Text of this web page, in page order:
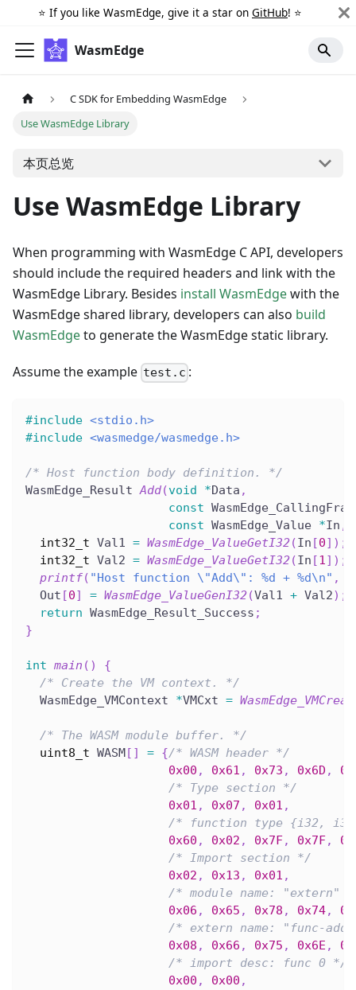
⭐️ If you like WasmEdge, give it a star on GitHub! ⭐️
WasmEdge
C SDK for Embedding WasmEdge
Use WasmEdge Library
本页总览
Use WasmEdge Library
When programming with WasmEdge C API, developers
should include the required headers and link with the
WasmEdge Library. Besides install WasmEdgewith the
WasmEdge shared library, developers can also build
WasmEdgeto generate the WasmEdge static library.
Assume the example test.c :
#include <stdio.h>
#include <wasmedge/wasmedge.h>
/* Host function body definition. */
WasmEdge_Result Add(void *Data ,
const
const WasmEdge_Value *In ,
int32_t Val1 = WasmEdge_ValueGetI32(In [0] ) ;
int32_t Val2 = WasmEdge_ValueGetI32(In [1] ) ;
printf( "Host function \"Add\": %d + %d\n" ,
  Out
[0] = WasmEdge_ValueGenI32(Val1 + Val2) ;
return WasmEdge_Result_Success ;
}
int main ( )
{
/* Create the VM context. */
  WasmEdge_VMContext
*VMCxt =
/* The WASM module buffer. */
uint8_t WASM [ ] = {/* WASM header */
0x00 , 0x61 , 0x73 , 0x6D ,
/* Type section */
0x01 , 0x07 , 0x01 ,
/* function type {i32,
0x60 , 0x02 , 0x7F, 0x7F,
/* Import section */
0x02 , 0x13 , 0x01 ,
/* module name: "extern"
0x06 , 0x65 , 0x78 , 0x74,
/* extern name: "func-
0x08 , 0x66 , 0x75 , 0x6E ,
/* import desc: func 0 */
0x00 , 0x00 ,